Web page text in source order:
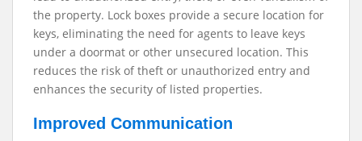
the property. Lock boxes provide a secure location for
keys, eliminating the need for agents to leave keys
under a doormat or other unsecured location. This
reduces the risk of theft or unauthorized entry and
enhances the security of listed properties.
Improved Communication